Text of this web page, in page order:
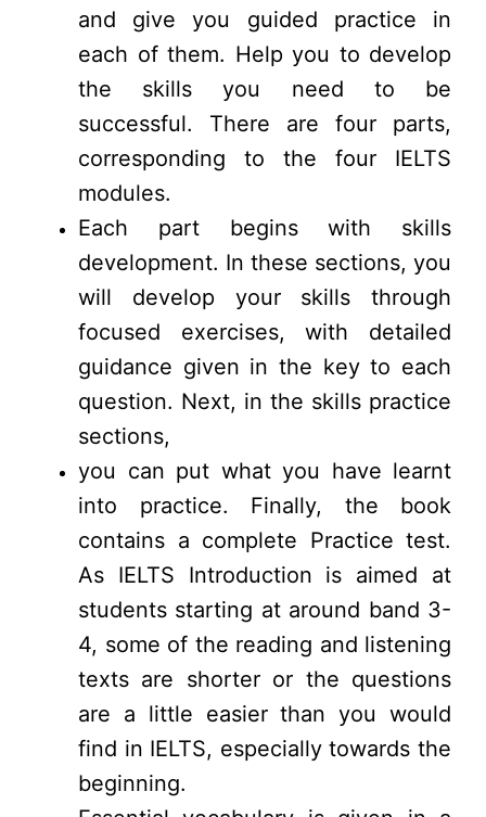
and give you guided practice in
each of them. Help you to develop
the skills you need to be
successful. There are four parts,
corresponding to the four IELTS
modules.
Each part begins with skills
development. In these sections, you
will develop your skills through
focused exercises, with detailed
guidance given in the key to each
question. Next, in the skills practice
sections,
you can put what you have learnt
into practice. Finally, the book
contains a complete Practice test.
As IELTS Introduction is aimed at
students starting at around band 3-
4, some of the reading and listening
texts are shorter or the questions
are a little easier than you would
find in IELTS, especially towards the
beginning.